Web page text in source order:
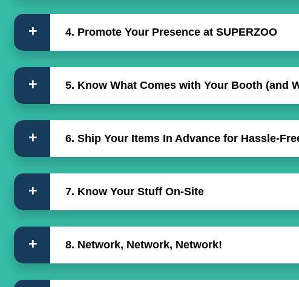
4. Promote Your Presence at SUPERZOO
5. Know What Comes with Your Booth (and
6. Ship Your Items In Advance for Hassle-
7. Know Your Stuff On-Site
8. Network, Network, Network!